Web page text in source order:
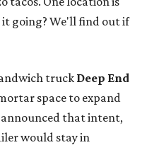
it going? We'll find out if
truck Deep End
space to expand
announced that intent,
would stay in